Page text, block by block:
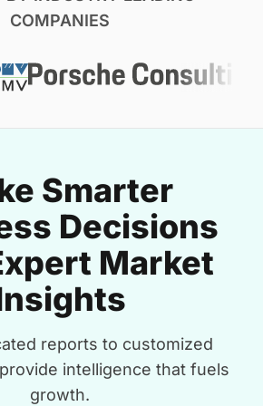
COMPANIES
Smarter
Decisions
Market
reports to customized
intelligence that fuels
growth.